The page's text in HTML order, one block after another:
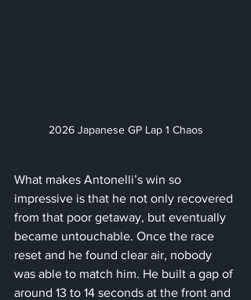
2026 Japanese GP Lap 1 Chaos
What makes Antonelli’s win so
impressive is that he not only recovered
from that poor getaway, but eventually
became untouchable. Once the race
reset and he found clear air, nobody
was able to match him. He built a gap of
around 13 to 14 seconds at the front and